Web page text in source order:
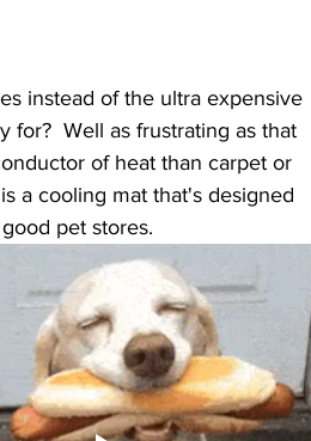
instead of the ultra expensive
for?  Well as frustrating as that
of heat than carpet or
a cooling mat that's designed
pet stores.